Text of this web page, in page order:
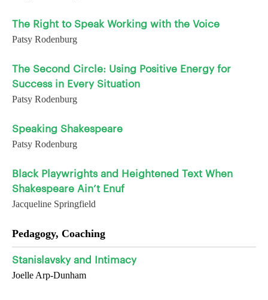
The Right to Speak Working with the Voice
Patsy Rodenburg
The Second Circle: Using Positive Energy for
Success in Every Situation
Patsy Rodenburg
Speaking Shakespeare
Patsy Rodenburg
Black Playwrights and Heightened Text When
Shakespeare Ain’t Enuf
Jacqueline Springfield
Pedagogy, Coaching
Stanislavsky and Intimacy
Joelle Arp-Dunham